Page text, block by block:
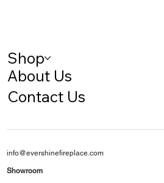
Shop
About Us
Contact Us
info@evershinefireplace.com
Showroom